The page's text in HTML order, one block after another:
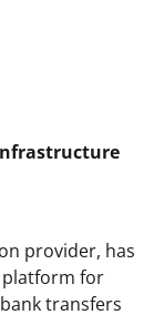
provider, has
platform for
transfers